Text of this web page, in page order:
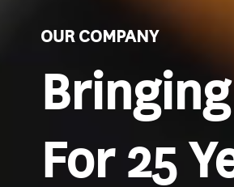
OUR COMPANY
For 25